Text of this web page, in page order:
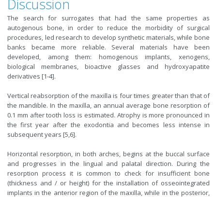
Discussion
The search for surrogates that had the same properties as
autogenous bone, in order to reduce the morbidity of surgical
procedures, led research to develop synthetic materials, while bone
banks became more reliable. Several materials have been
developed, among them: homogenous implants, xenogens,
biological membranes, bioactive glasses and hydroxyapatite
derivatives [1-4].
Vertical reabsorption of the maxilla is four times greater than that of
the mandible. In the maxilla, an annual average bone resorption of
0.1 mm after tooth loss is estimated. Atrophy is more pronounced in
the first year after the exodontia and becomes less intense in
subsequent years [5,6].
Horizontal resorption, in both arches, begins at the buccal surface
and progresses in the lingual and palatal direction. During the
resorption process it is common to check for insufficient bone
(thickness and / or height) for the installation of osseointegrated
implants in the anterior region of the maxilla, while in the posterior,